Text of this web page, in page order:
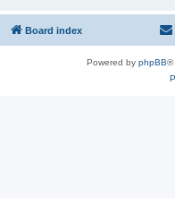
Board index
Powered by phpBB®